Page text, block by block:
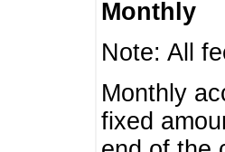
Monthly
Note: All
Monthly
fixed